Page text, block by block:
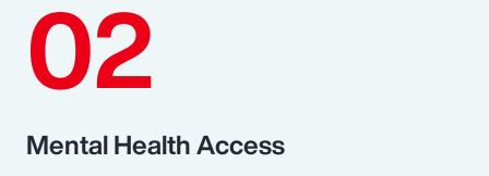
02
Mental Health Access